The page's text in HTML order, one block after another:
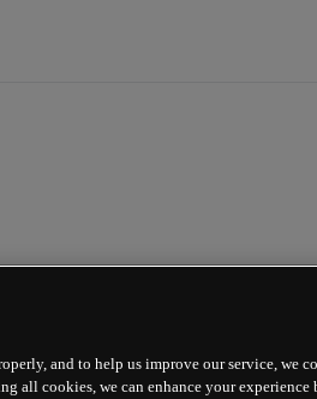
and to help us improve our service, we
all cookies, we can enhance your experience